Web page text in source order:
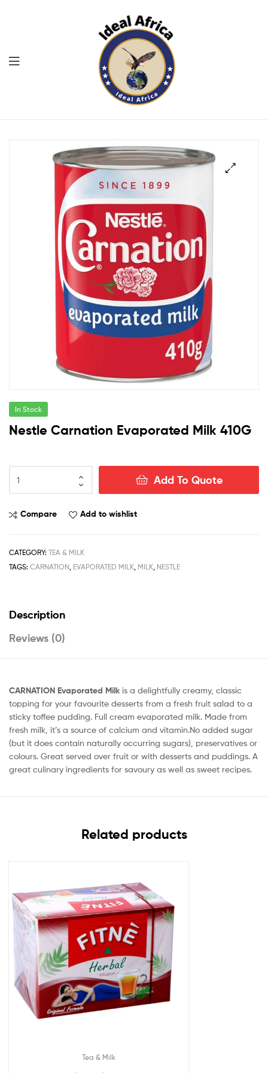
Menu
In Stock
Nestle Carnation Evaporated Milk 410G
Carnation
Milk
Add To Quote
Compare Add to wishlist
CATEGORY: TEA & MILK
TAGS: CARNATION, EVAPORATED MILK, MILK, NESTLE
Description
Reviews (0)
CARNATION Evaporated Milk is a delightfully creamy, classic
topping for your favourite desserts from a fresh fruit salad to a
sticky toffee pudding. Full cream evaporated milk. Made from
fresh milk, it’s a source of calcium and vitamin.No added sugar
(but it does contain naturally occurring sugars), preservatives or
colours. Great served over fruit or with desserts and puddings. A
great culinary ingredients for savoury as well as sweet recipes.
Related products
Tea & Milk